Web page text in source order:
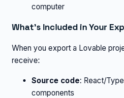
computer
What's Included in Your
When you export a Lovable
receive:
Source code: React/
components